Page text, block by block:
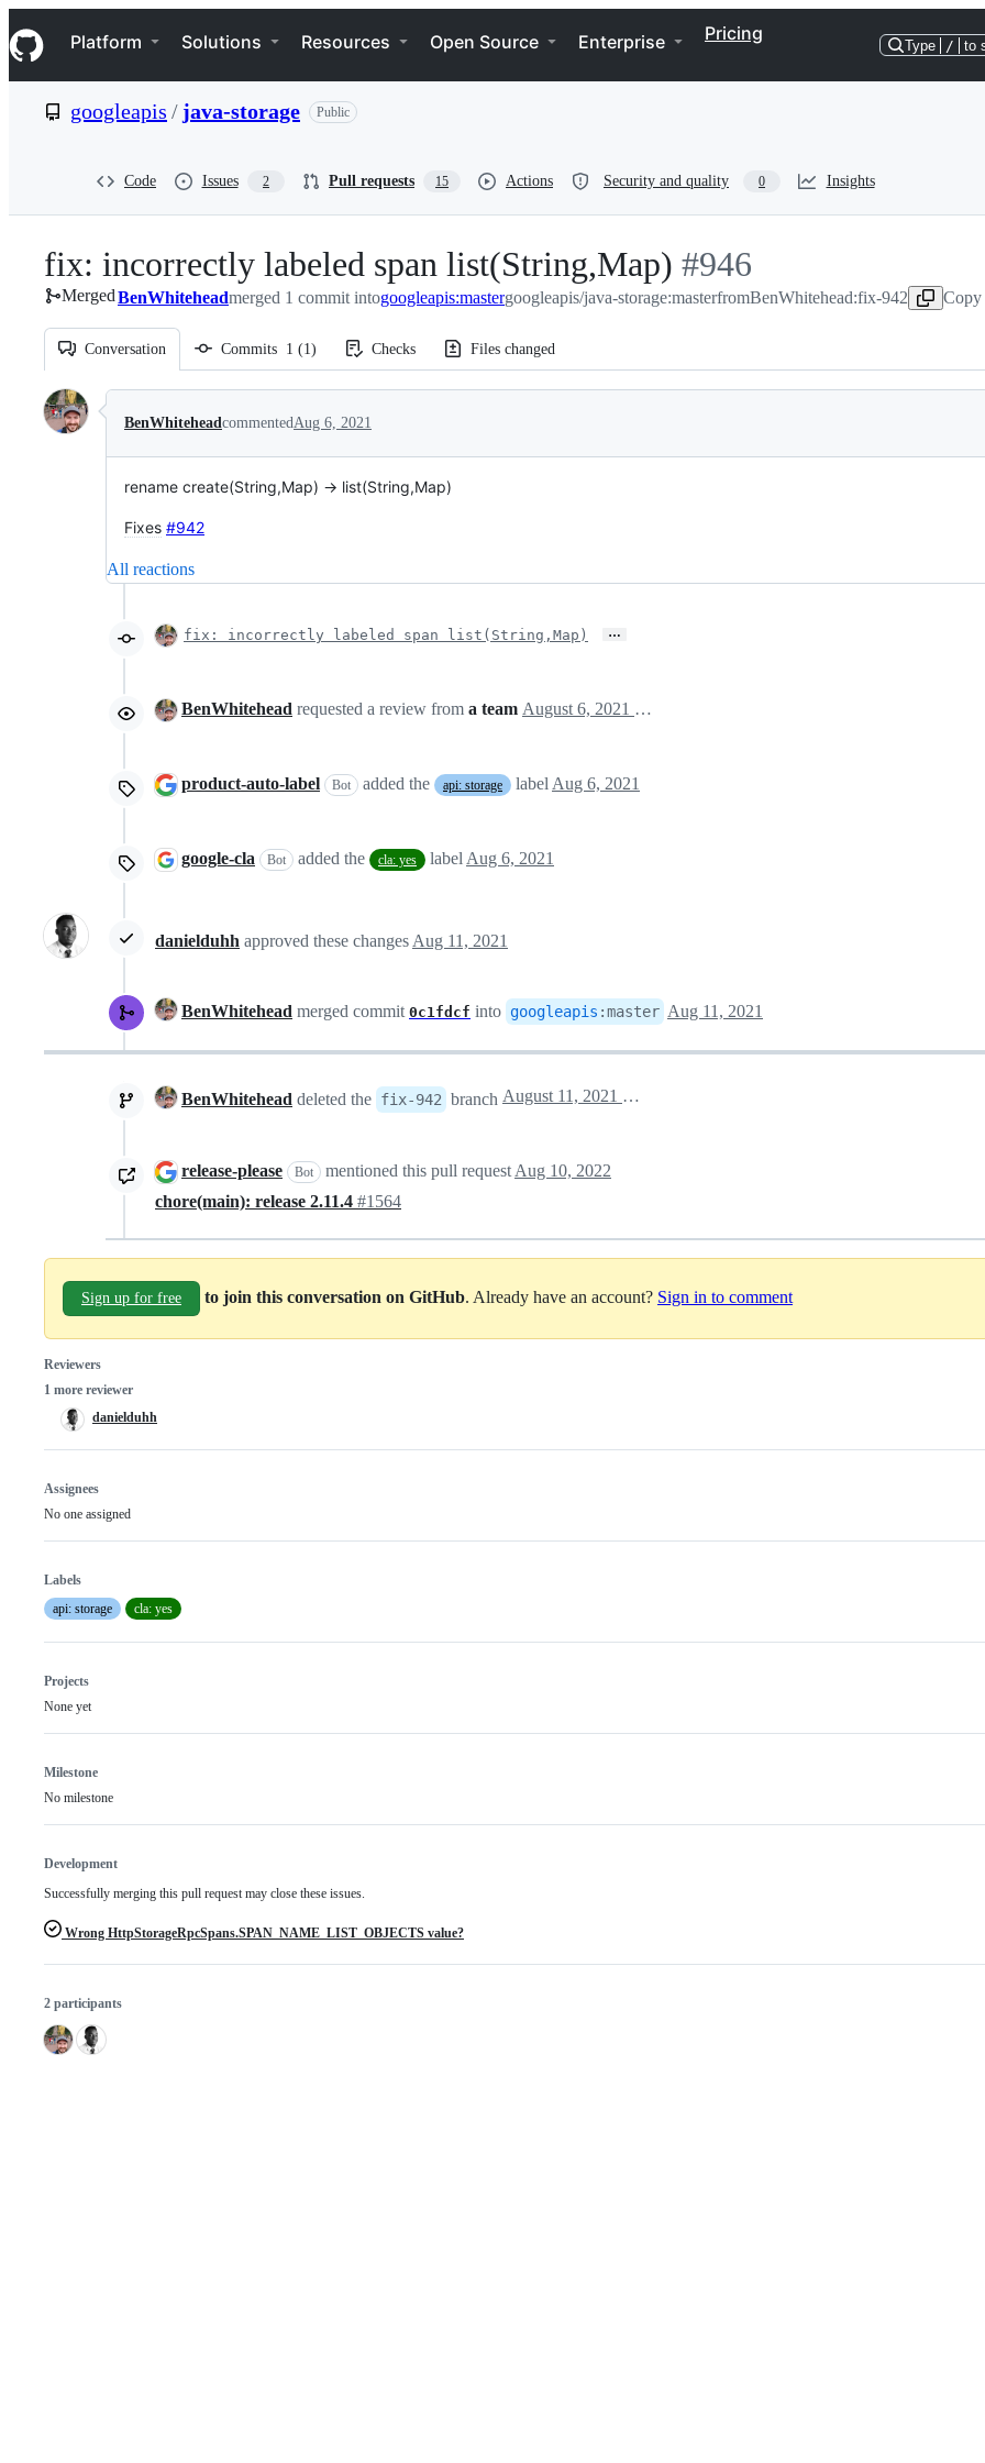
k
i
p
e
Navigation Menu
Platform Solutions Resources Open Source Enterprise Pricing
Type / to
googleapis / java-storage Public
Code Issues 2 Pull requests 15 Actions Security and quality 0 Insights
fix: incorrectly labeled span list(String,Map) -
#946
#946
MergedBenWhiteheadmerged 1 commit intogoogleapis:mastergoogleapis/java-storage:masterfromBenWhitehead:fix-942 Copy
Conversation Commits 1 (1) Checks Files changed
Conversation
BenWhiteheadcommentedAug 6, 2021
rename create(String,Map) -> list(String,Map)
Fixes #942
All reactions
fix: incorrectly labeled span list(String,Map) …
BenWhitehead requested a review from a team August 6, 2021 16:48
product-auto-label Bot added the api: storage label Aug 6, 2021
google-cla Bot added the cla: yes label Aug 6, 2021
danielduhh approved these changes Aug 11, 2021
BenWhitehead merged commit 0c1fdcf into googleapis :master Aug 11, 2021
BenWhitehead deleted the fix-942 branch August 11, 2021 20:30
release-please Bot mentioned this pull request Aug 10, 2022
chore(main): release 2.11.4 #1564
Sign up for free to join this conversation on GitHub. Already have an account? Sign in to comment
Reviewers
1 more reviewer
danielduhh
Assignees
No one assigned
Labels
api: storage
cla: yes
Projects
None yet
Milestone
No milestone
Development
Successfully merging this pull request may close these issues.
Wrong HttpStorageRpcSpans.SPAN_NAME_LIST_OBJECTS value?
2 participants